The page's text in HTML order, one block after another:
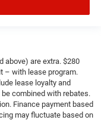
above) are extra. $280
– with lease program.
lease loyalty and
combined with rebates.
Finance payment based
may fluctuate based on